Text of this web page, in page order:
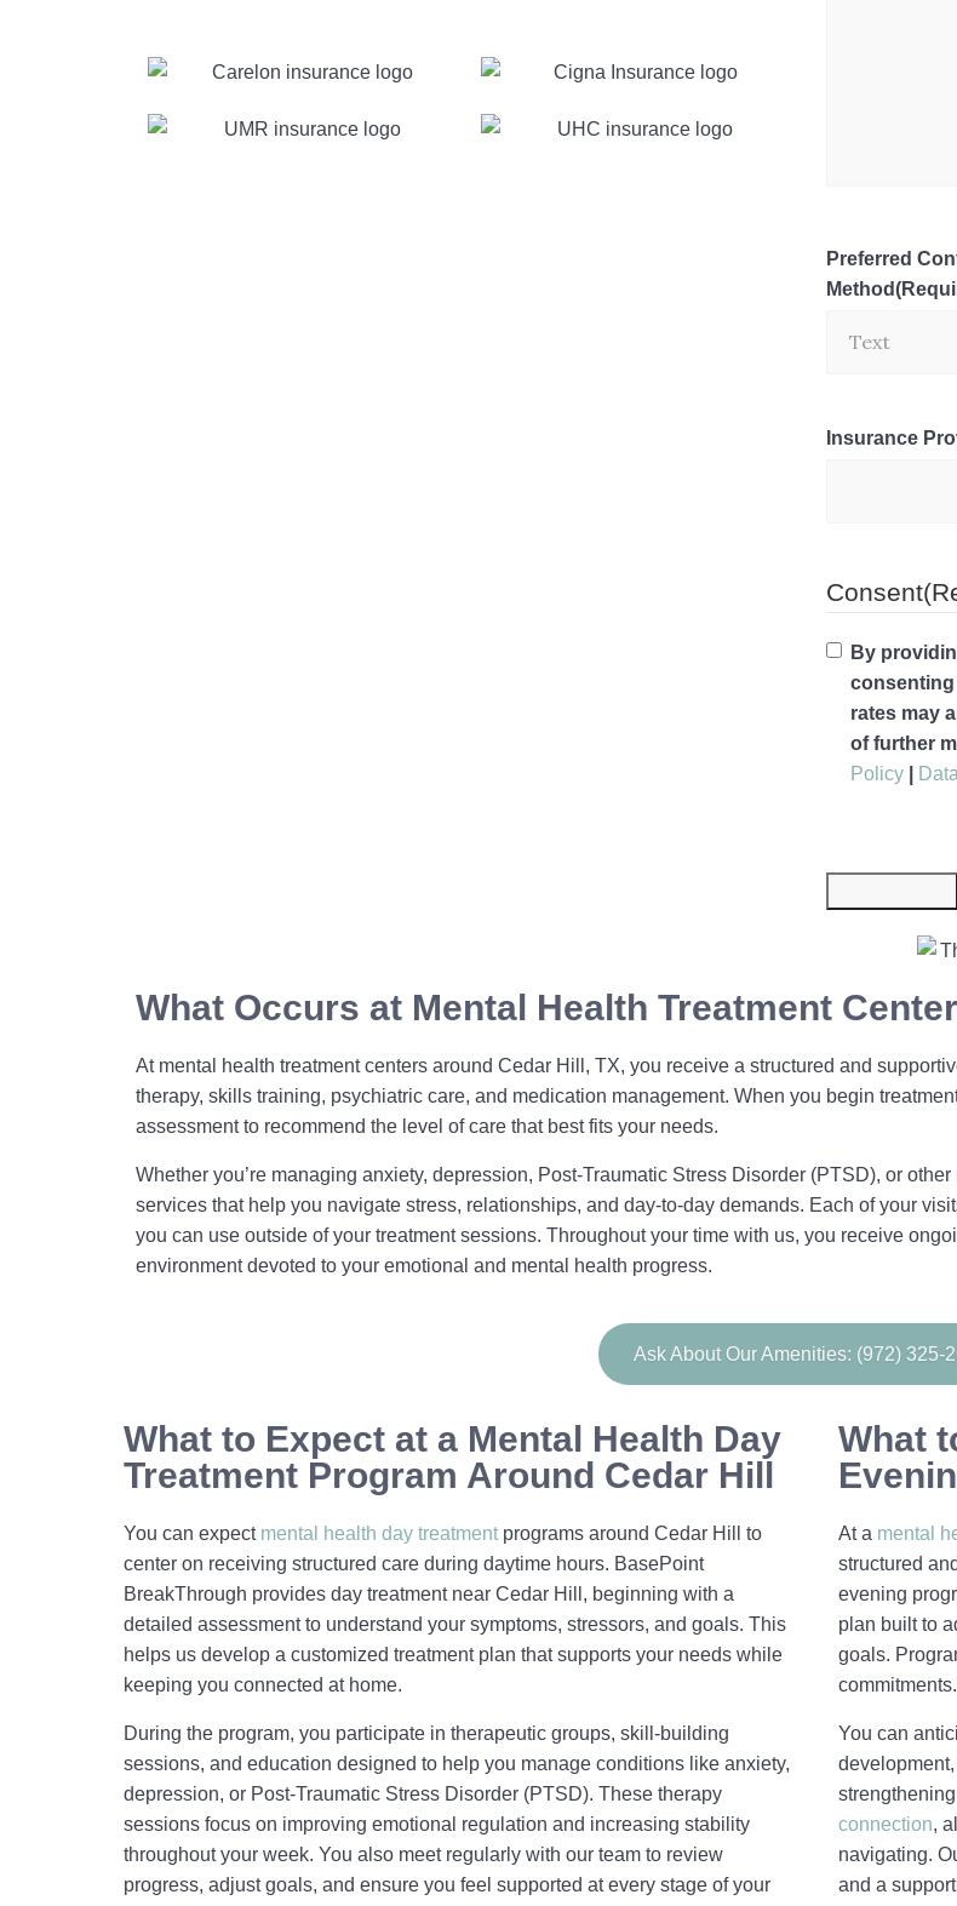
Preferred
Method
Insurance
Consent
By
consenting
rates may
of further
Policy
What Occurs at Mental Health Treatment
At mental health treatment centers around Cedar Hill, TX, you receive a structured and
therapy, skills training, psychiatric care, and medication management. When you begin
assessment to recommend the level of care that best fits your needs.
Whether you’re managing anxiety, depression, Post-Traumatic Stress Disorder (PTSD), or
services that help you navigate stress, relationships, and day-to-day demands. Each of your
you can use outside of your treatment sessions. Throughout your time with us, you receive
environment devoted to your emotional and mental health progress.
Ask About Our Amenities: (972) 325-
What to Expect at a Mental Health Day
Treatment Program Around Cedar Hill
You can expect mental health day treatment programs around Cedar Hill to
center on receiving structured care during daytime hours. BasePoint
BreakThrough provides day treatment near Cedar Hill, beginning with a
detailed assessment to understand your symptoms, stressors, and goals. This
helps us develop a customized treatment plan that supports your needs while
keeping you connected at home.
During the program, you participate in therapeutic groups, skill-building
sessions, and education designed to help you manage conditions like anxiety,
depression, or Post-Traumatic Stress Disorder (PTSD). These therapy
sessions focus on improving emotional regulation and increasing stability
throughout your week. You also meet regularly with our team to review
progress, adjust goals, and ensure you feel supported at every stage of your
What
At a mental
structured
evening
plan built to
goals.
commitments.
You can
connection,
navigating.
and a